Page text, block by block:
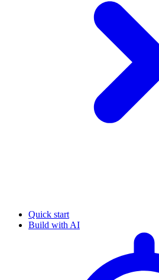
Quick start
Build with AI